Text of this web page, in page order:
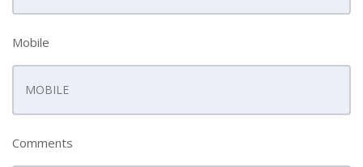
Mobile
Comments